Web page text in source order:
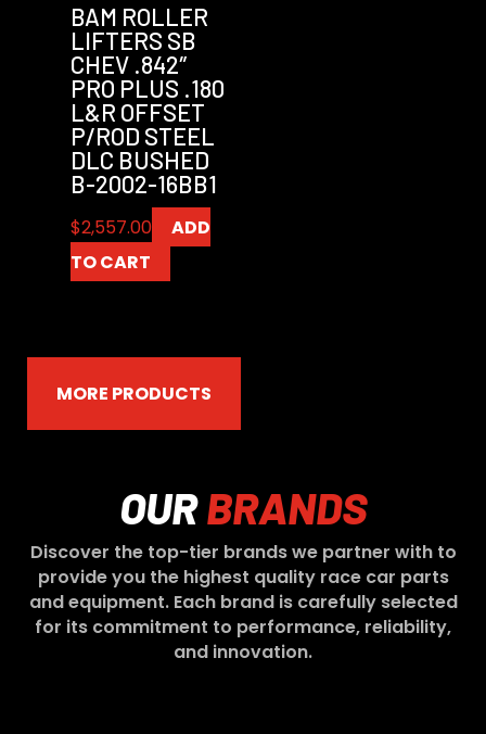
BAM ROLLER
LIFTERS SB
CHEV .842″
PRO PLUS .180
L&R OFFSET
P/ROD STEEL
DLC BUSHED
B-2002-16BB1
$2,557.00
ADD
TO CART
MORE PRODUCTS
OURBRANDS
Discover the top-tier brands we partner with to
provide you the highest quality race car parts
and equipment. Each brand is carefully selected
for its commitment to performance, reliability,
and innovation.